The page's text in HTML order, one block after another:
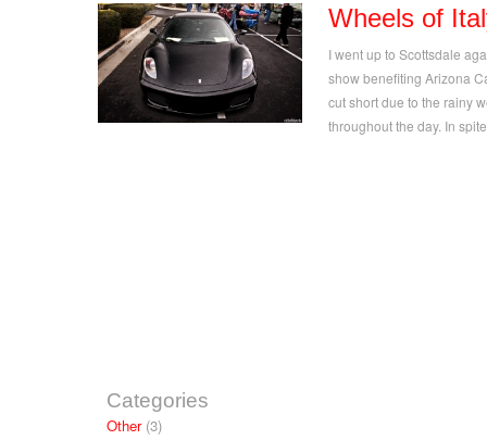
Wheels of
I went up to Scottsdale
show benefiting Arizona
cut short due to the rainy
throughout the day. In
Categories
Other(3)